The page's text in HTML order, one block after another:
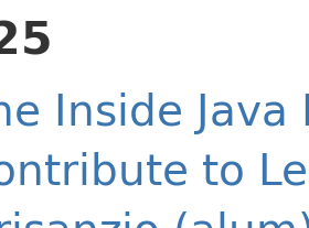
Inside
to